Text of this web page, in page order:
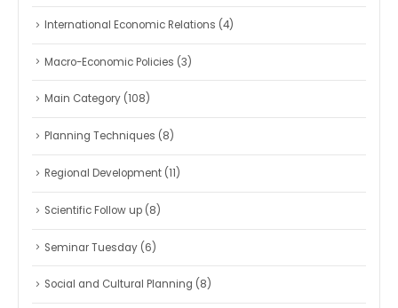
International Economic Relations (4)
Macro-Economic Policies (3)
Main Category(108)
Planning Techniques (8)
Regional Development(11)
Scientific Follow up(8)
Seminar Tuesday(6)
Social and Cultural Planning (8)